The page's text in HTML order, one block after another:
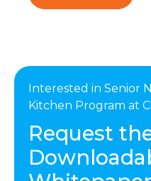
Interested in Senior
Kitchen Program at
Request